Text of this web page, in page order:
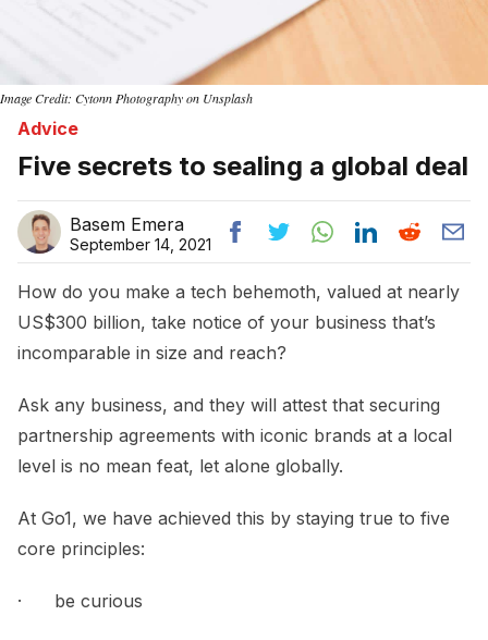
Image Credit: Cytonn Photography on Unsplash
Advice
Five secrets to sealing a global deal
Basem Emera
September 14, 2021
How do you make a tech behemoth, valued at nearly
US$300 billion, take notice of your business that’s
incomparable in size and reach?
Ask any business, and they will attest that securing
partnership agreements with iconic brands at a local
level is no mean feat, let alone globally.
At Go1, we have achieved this by staying true to five
core principles:
· be curious